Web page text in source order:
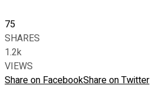
75
SHARES
1.2k
VIEWS
Share on FacebookShare on Twitter